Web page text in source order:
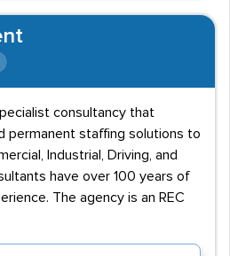
consultancy that
permanent staffing solutions to
Industrial, Driving, and
have over 100 years of
The agency is an REC